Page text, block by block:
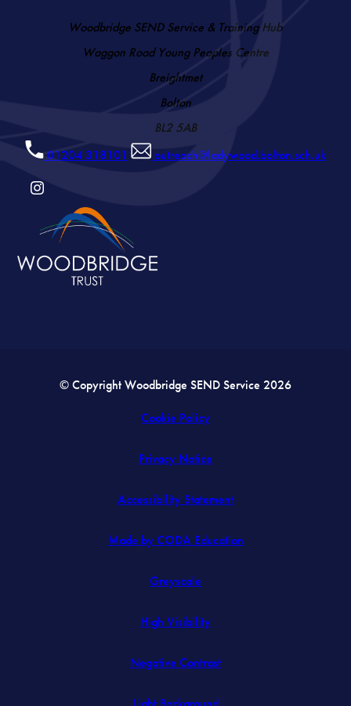
Woodbridge SEND Service & Training Hub
Waggon Road Young Peoples Centre
Breightmet
Bolton
BL2 5AB
01204 318101
outreach@ladywood.bolton.sch.uk
(OPENS
NEW
© Copyright Woodbridge SEND Service 2026
Cookie Policy
Privacy Notice
Accessibility Statement
Made by CODA Education(opens
Greyscale
High Visibility
Negative Contrast